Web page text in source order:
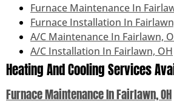
Furnace Maintenance In
Furnace Installation In
A/C Maintenance In Fairlawn,
A/C Installation In Fairlawn, OH
Heating And Cooling Services
Furnace Maintenance In Fairlawn, OH